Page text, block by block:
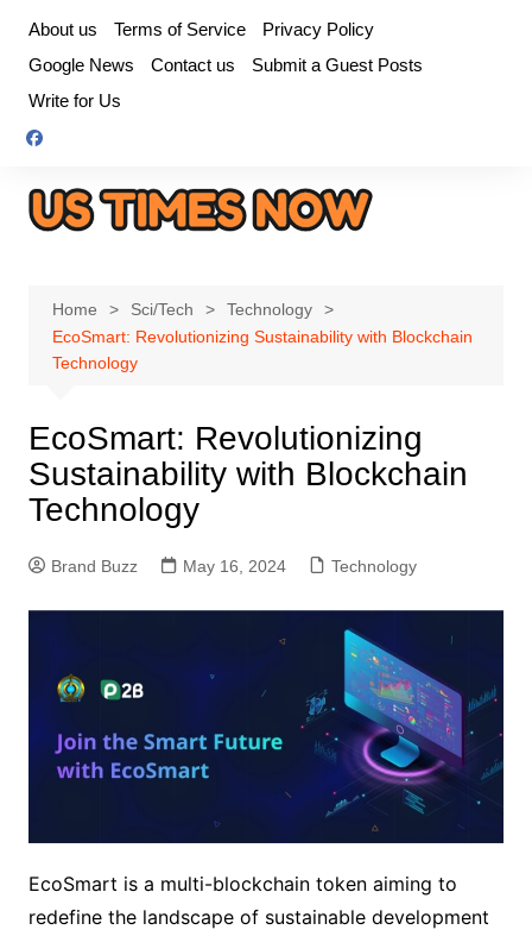
content
About us Terms of Service
Privacy Policy
Google News
Contact us
Submit a Guest Posts
Write for Us
Home Sci/Tech
Technology
EcoSmart: Revolutionizing Sustainability with Blockchain
Technology
EcoSmart: Revolutionizing
Sustainability with Blockchain
Technology
Brand Buzz May 16, 2024 Technology
EcoSmart is a multi-blockchain token aiming to
redefine the landscape of sustainable development